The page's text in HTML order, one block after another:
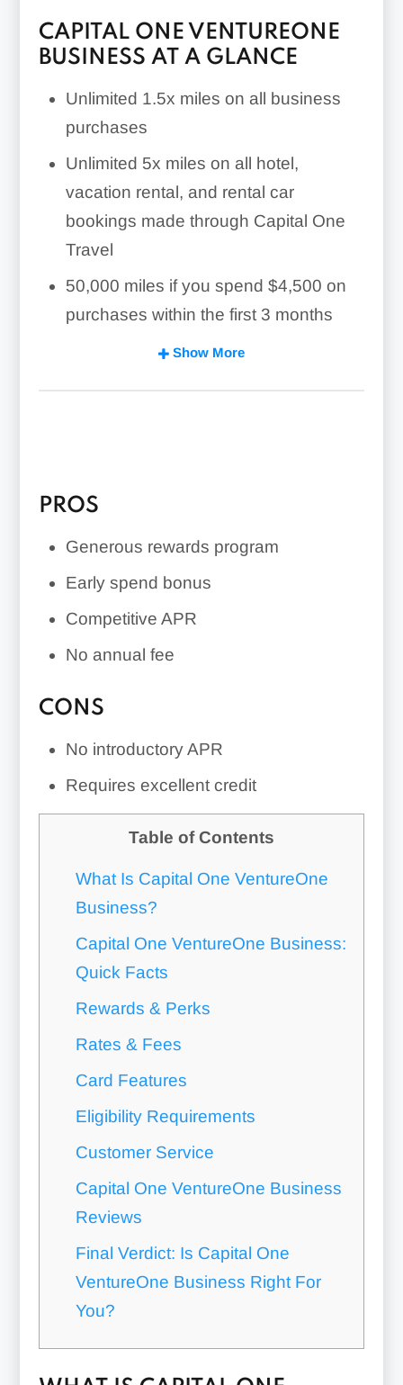
CAPITAL ONE VENTUREONE
BUSINESS AT A GLANCE
Unlimited 1.5x miles on all business
purchases
Unlimited 5x miles on all hotel,
vacation rental, and rental car
bookings made through Capital One
Travel
50,000 miles if you spend $4,500 on
purchases within the first 3 months
No annual feeShow More
PROS
Generous rewards program
Early spend bonus
Competitive APR
No annual fee
CONS
No introductory APR
Requires excellent credit
Table of Contents
What Is Capital One VentureOne
Business?
Capital One VentureOne Business:
Quick Facts
Rewards & Perks
Rates & Fees
Card Features
Eligibility Requirements
Customer Service
Capital One VentureOne Business
Reviews
Final Verdict: Is Capital One
VentureOne Business Right For
You?